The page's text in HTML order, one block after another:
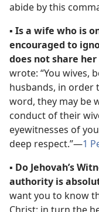
abide by this
▪ Is a wife who is
encouraged to
does not share
wrote: “You wives,
husbands, in order
word, they may be
conduct of their
eyewitnesses of
deep respect.”​—1
▪ Do Jehovah’s
authority is
want you to know